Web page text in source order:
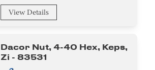
View Details
Dacor Nut, 4-40 Hex, Keps,
Zi - 83531